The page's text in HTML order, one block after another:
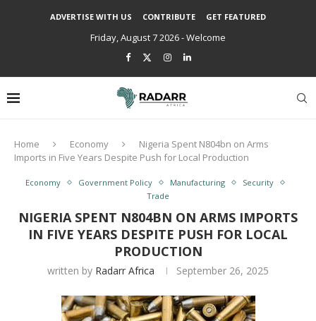
ADVERTISE WITH US CONTRIBUTE GET FEATURED
Friday, August 7 2026 - Welcome
Home Economy
Nigeria Spent N804bn on Arms
Imports in Five Years Despite Push for Local Production
Economy Government Policy Manufacturing
Security
Trade
NIGERIA SPENT N804BN ON ARMS IMPORTS
IN FIVE YEARS DESPITE PUSH FOR LOCAL
PRODUCTION
written by Radarr Africa September 26, 2025